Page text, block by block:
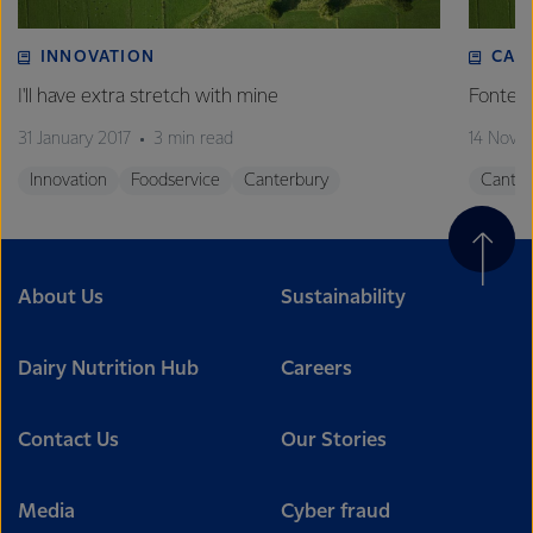
INNOVATION
I'll have extra stretch with mine
31 January 2017 3 min read
Innovation Foodservice Canterbury
14
About Us Sustainability
Dairy Nutrition Hub Careers
Contact Us Our Stories
Media Cyber fraud